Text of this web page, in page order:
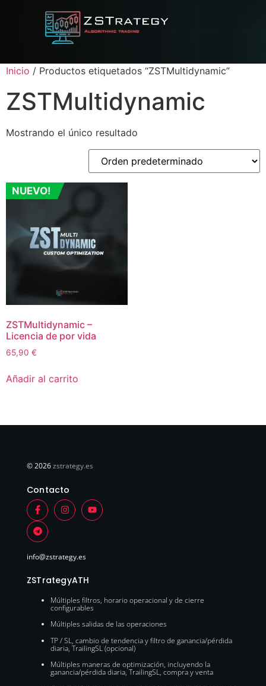
Inicio / Productos etiquetados “ZSTMultidynamic”
ZSTMultidynamic
Mostrando el único resultado
NUEVO!
ZSTMultidynamic –
Licencia de por vida
65,90 €
Añadir al carrito
© 2026zstrategy.es
Contacto
info@zstrategy.es
ZSTrategyATH
Múltiples filtros, horario operacional y de cierre
configurables
Múltiples salidas de las operaciones
TP / SL, cambio de tendencia y filtro de ganancia/pérdida
diaria, TrailingSL (opcional)
Múltiples maneras de optimización, incluyendo la
ganancia/pérdida diaria, TrailingSL, compra y venta